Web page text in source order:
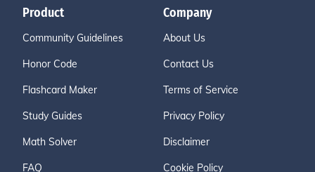
Product
Community Guidelines
Honor Code
Flashcard Maker
Study Guides
Math Solver
FAQ
Company
About Us
Contact Us
Terms of Service
Privacy Policy
Disclaimer
Cookie Policy